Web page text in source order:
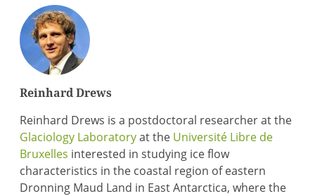
Reinhard Drews
Reinhard Drews is a postdoctoral researcher at the
Glaciology Laboratoryat the Université Libre de
Bruxelles interested in studying ice flow
characteristics in the coastal region of eastern
Dronning Maud Land in East Antarctica, where the